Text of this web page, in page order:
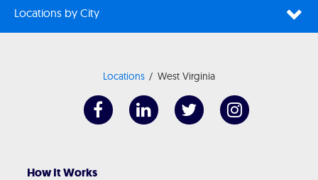
Locations by City
Locations West Virginia
How It Works